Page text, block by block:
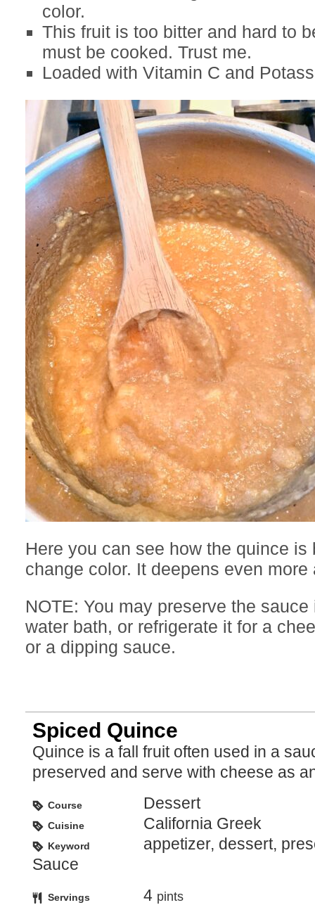
color.
This fruit is too bitter and hard to
must be cooked. Trust me.
Loaded with Vitamin C and
Here you can see how the quince is
change color. It deepens even
NOTE: You may preserve the
water bath, or refrigerate it for a
or a dipping sauce.
Spiced Quince
Quince is a fall fruit often used in a sauce or
preserved and serve with cheese as
Course Dessert
Cuisine California Greek
Keyword
appetizer, dessert,
Sauce
Servings 4 pints